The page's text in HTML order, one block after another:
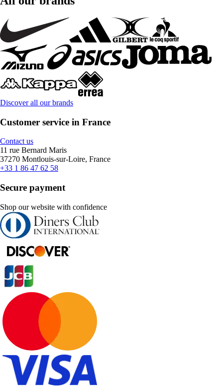
Discover all our brands
Customer service in France
Contact us
11 rue Bernard Maris
37270 Montlouis-sur-Loire, France
+33 1 86 47 62 58
Secure payment
Shop our website with confidence